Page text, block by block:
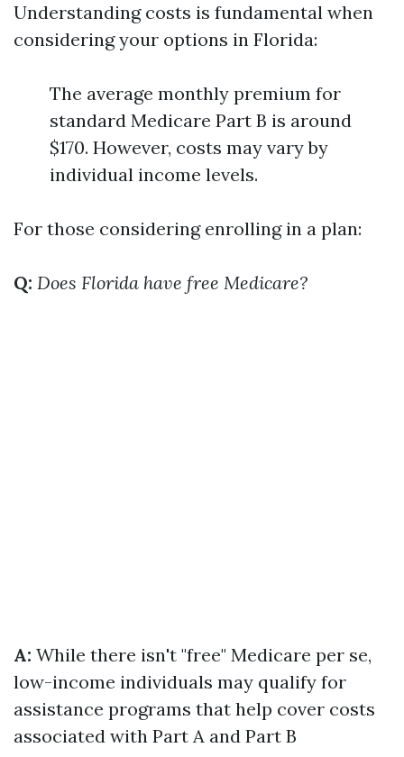
Understanding costs is fundamental when
considering your options in Florida:
The average monthly premium for
standard Medicare Part B is around
$170. However, costs may vary by
individual income levels.
For those considering enrolling in a plan:
Q: Does Florida have free Medicare?
A: While there isn't "free" Medicare per se,
low-income individuals may qualify for
assistance programs that help cover costs
associated with Part A and Part B